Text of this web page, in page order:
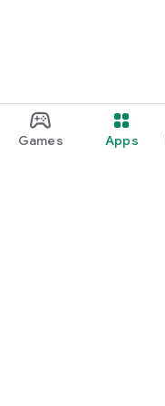
Games Apps